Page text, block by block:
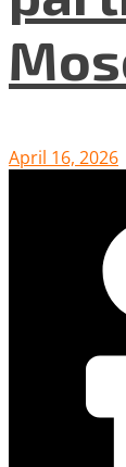
April 16, 2026